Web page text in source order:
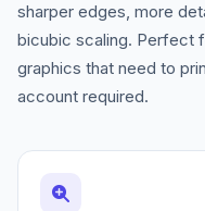
sharper edges, more
bicubic scaling. Perfect
graphics that need to
account required.